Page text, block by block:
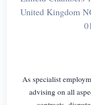
United Kingdom
As specialist
advising on all